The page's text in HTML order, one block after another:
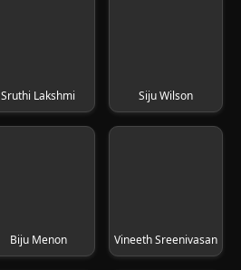
Sruthi Lakshmi Siju Wilson
Biju Menon Vineeth Sreenivasan